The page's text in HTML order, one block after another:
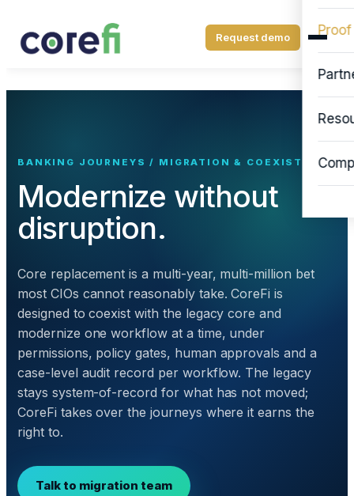
Proof
Request demo
BANKING JOURNEYS / MIGRATION & COEXISTENCE
Modernize without
disruption.
Core replacement is a multi-year, multi-million bet
most CIOs cannot reasonably take. CoreFi is
designed to coexist with the legacy core and
modernize one workflow at a time, under
permissions, policy gates, human approvals and a
case-level audit record per workflow. The legacy
stays system-of-record for what has not moved;
CoreFi takes over the journeys where it earns the
right to.
Talk to migration team